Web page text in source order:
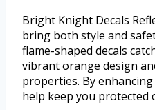
Bright Knight Decals
bring both style and
flame-shaped decals
vibrant orange design
properties. By
help keep you protected